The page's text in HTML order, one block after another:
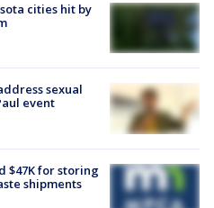
cities hit by
sexual
event
$47K for storing
shipments